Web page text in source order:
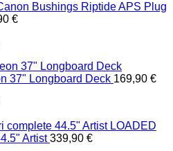
Riptide APS Plug
€
37" Longboard Deck 169,90 €
LOADED
Artist 339,90 €